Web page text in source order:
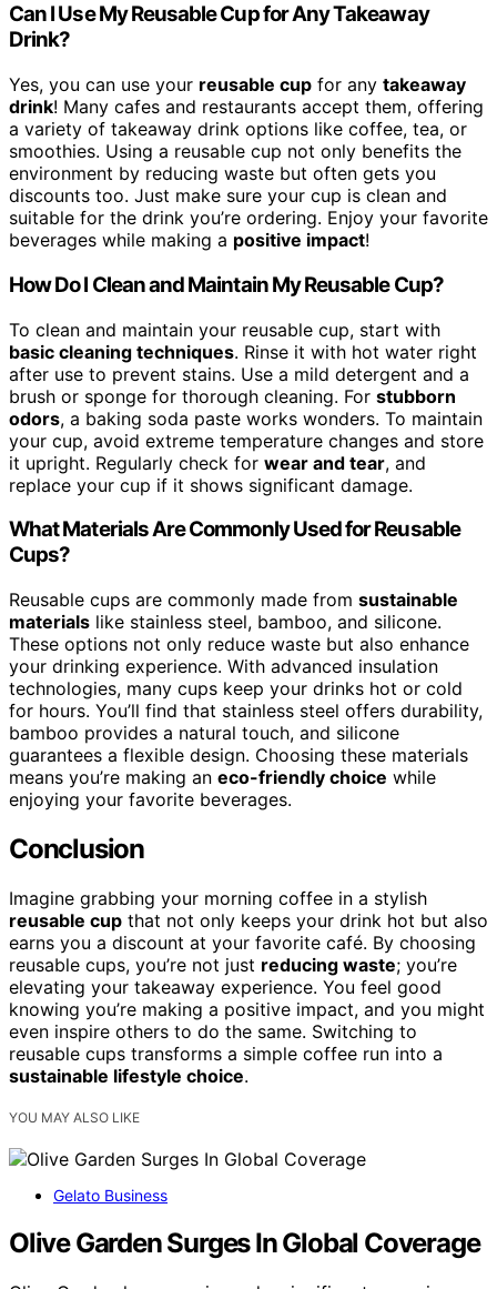
Can I Use My Reusable Cup for Any Takeaway
Drink?
Yes, you can use your reusable cup for any takeaway
drink! Many cafes and restaurants accept them, offering
a variety of takeaway drink options like coffee, tea, or
smoothies. Using a reusable cup not only benefits the
environment by reducing waste but often gets you
discounts too. Just make sure your cup is clean and
suitable for the drink you’re ordering. Enjoy your favorite
beverages while making a positive impact!
How Do I Clean and Maintain My Reusable Cup?
To clean and maintain your reusable cup, start with
basic cleaning techniques. Rinse it with hot water right
after use to prevent stains. Use a mild detergent and a
brush or sponge for thorough cleaning. For stubborn
odors, a baking soda paste works wonders. To maintain
your cup, avoid extreme temperature changes and store
it upright. Regularly check for wear and tear, and
replace your cup if it shows significant damage.
What Materials Are Commonly Used for Reusable
Cups?
Reusable cups are commonly made from sustainable
materials like stainless steel, bamboo, and silicone.
These options not only reduce waste but also enhance
your drinking experience. With advanced insulation
technologies, many cups keep your drinks hot or cold
for hours. You’ll find that stainless steel offers durability,
bamboo provides a natural touch, and silicone
guarantees a flexible design. Choosing these materials
means you’re making an eco-friendly choice while
enjoying your favorite beverages.
Conclusion
Imagine grabbing your morning coffee in a stylish
reusable cup that not only keeps your drink hot but also
earns you a discount at your favorite café. By choosing
reusable cups, you’re not just reducing waste; you’re
elevating your takeaway experience. You feel good
knowing you’re making a positive impact, and you might
even inspire others to do the same. Switching to
reusable cups transforms a simple coffee run into a
sustainable lifestyle choice.
YOU MAY ALSO LIKE
Gelato Business
Olive Garden Surges In Global Coverage